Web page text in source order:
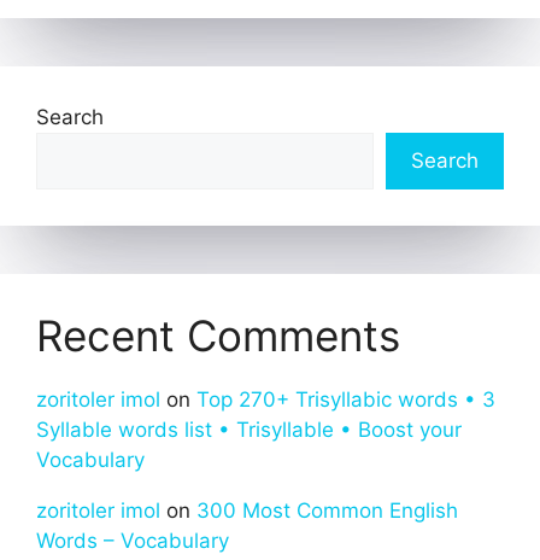
Search
Search
Recent Comments
zoritoler imol on Top 270+ Trisyllabic words • 3
Syllable words list • Trisyllable • Boost your
Vocabulary
zoritoler imol on 300 Most Common English
Words – Vocabulary